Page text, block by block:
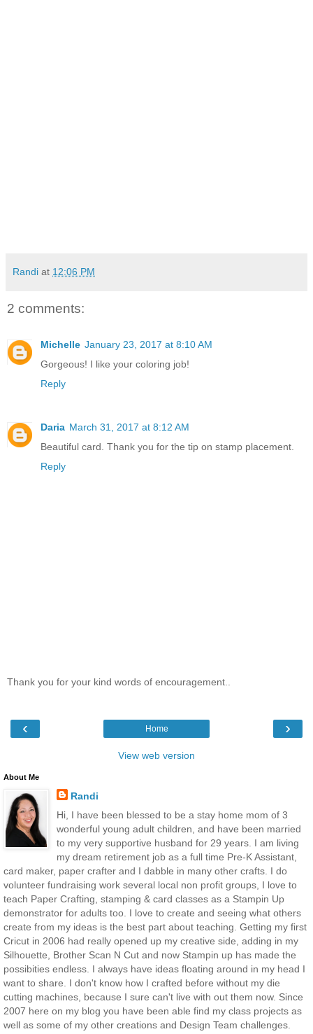
Randi at 12:06 PM
2 comments:
Michelle January 23, 2017 at 8:10 AM
Gorgeous! I like your coloring job!
Reply
Daria March 31, 2017 at 8:12 AM
Beautiful card. Thank you for the tip on stamp placement.
Reply
Thank you for your kind words of encouragement..
‹ ›
Home
View web version
About Me
Randi
Hi, I have been blessed to be a stay home mom of 3
wonderful young adult children, and have been married
to my very supportive husband for 29 years. I am living
my dream retirement job as a full time Pre-K Assistant,
card maker, paper crafter and I dabble in many other crafts. I do
volunteer fundraising work several local non profit groups, I love to
teach Paper Crafting, stamping & card classes as a Stampin Up
demonstrator for adults too. I love to create and seeing what others
create from my ideas is the best part about teaching. Getting my first
Cricut in 2006 had really opened up my creative side, adding in my
Silhouette, Brother Scan N Cut and now Stampin up has made the
possibities endless. I always have ideas floating around in my head I
want to share. I don't know how I crafted before without my die
cutting machines, because I sure can't live with out them now. Since
2007 here on my blog you have been able find my class projects as
well as some of my other creations and Design Team challenges.